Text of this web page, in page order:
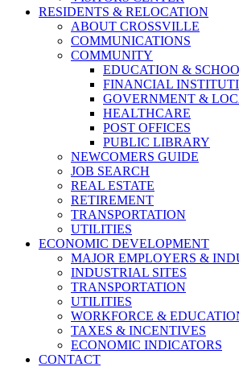
RESIDENTS & RELOCATION
ABOUT CROSSVILLE
COMMUNICATIONS
COMMUNITY
EDUCATION &
FINANCIAL
GOVERNMENT &
HEALTHCARE
POST OFFICES
PUBLIC LIBRARY
NEWCOMERS GUIDE
JOB SEARCH
REAL ESTATE
RETIREMENT
TRANSPORTATION
UTILITIES
ECONOMIC DEVELOPMENT
MAJOR EMPLOYERS &
INDUSTRIAL SITES
TRANSPORTATION
UTILITIES
WORKFORCE &
TAXES & INCENTIVES
ECONOMIC INDICATORS
CONTACT